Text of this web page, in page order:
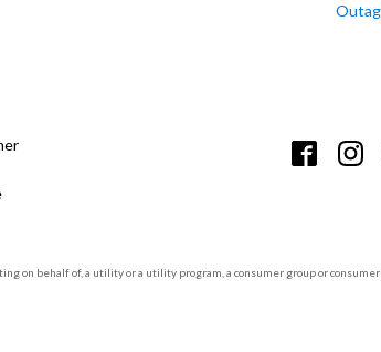
on behalf of, a utility or a utility program, a consumer group or